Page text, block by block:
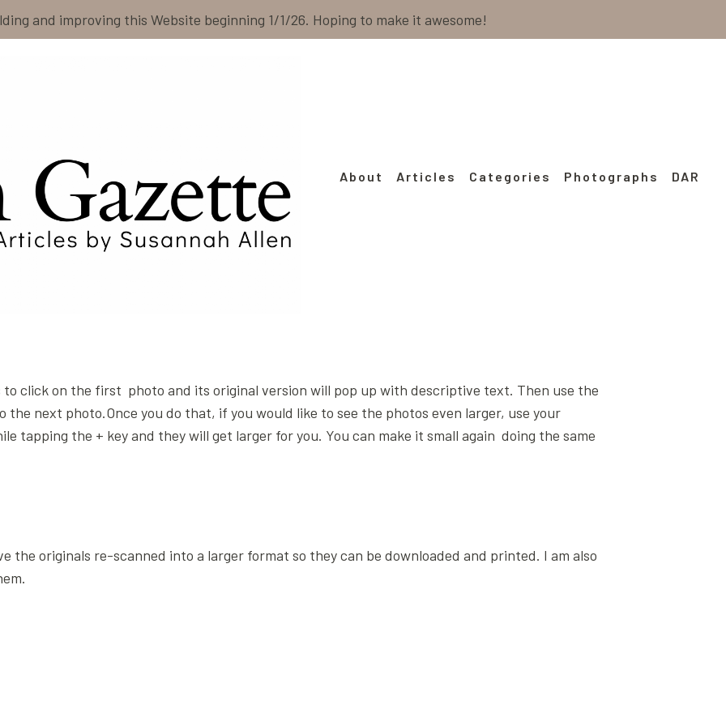
and improving this Website beginning 1/1/26. Hoping to make it awesome!
About Articles Categories Photographs DAR
to click on the first photo and its original version will pop up with descriptive text. Then use the
next photo.Once you do that, if you would like to see the photos even larger, use your
tapping the + key and they will get larger for you. You can make it small again doing the same
the originals re-scanned into a larger format so they can be downloaded and printed. I am also